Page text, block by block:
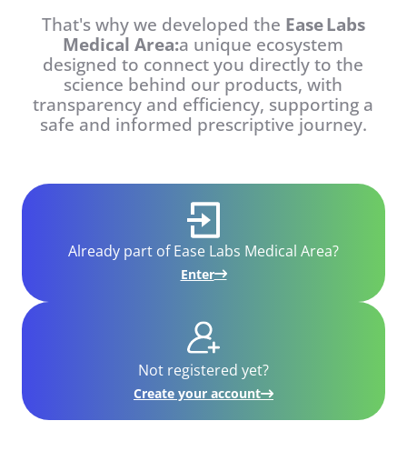
That's why we developed the Ease Labs
Medical Area:a unique ecosystem
designed to connect you directly to the
science behind our products, with
transparency and efficiency, supporting a
safe and informed prescriptive journey.
Already part of Ease Labs Medical Area?
Enter
Not registered yet?
Create your account